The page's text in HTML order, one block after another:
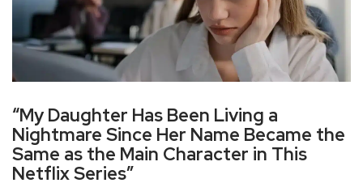
“My Daughter Has Been Living a
Nightmare Since Her Name Became the
Same as the Main Character in This
Netflix Series”